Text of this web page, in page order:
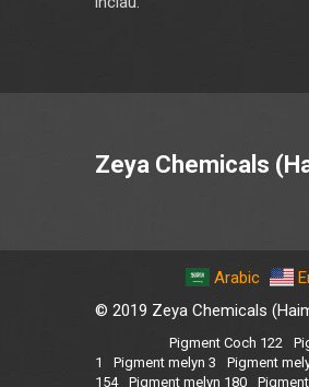
Zeya Chemicals
Arabic
© 2019 Zeya Chemicals
Pigment Coch 122
1
Pigment melyn 3 Pigment
154
Pigment melyn 180